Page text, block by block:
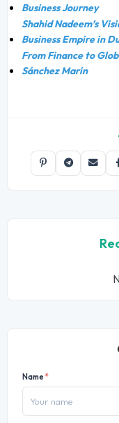
Business Journey
Shahid Nadeem’s
Business Empire in
From Finance to
Sánchez Marín
Name*